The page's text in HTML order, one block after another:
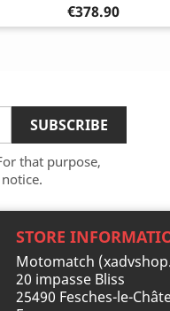
Price
€378.90
that purpose,
STORE
Motomatch
20 impasse Bliss
25490 Fesches-le-